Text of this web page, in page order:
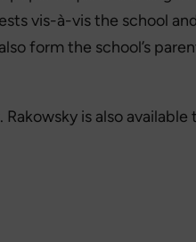
vis-à-vis the school
form the school’s
is also